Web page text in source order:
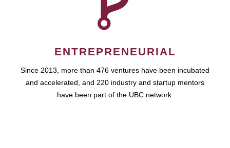
ENTREPRENEURIAL
Since 2013, more than 476 ventures have been incubated
and accelerated, and 220 industry and startup mentors
have been part of the UBC network.